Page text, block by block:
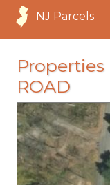
NJ Parcels
Properties
ROAD